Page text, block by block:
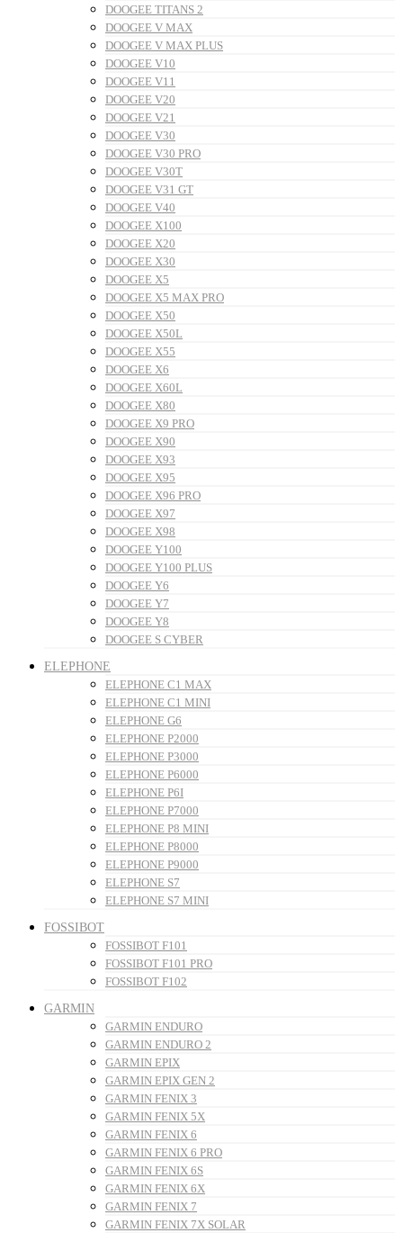
DOOGEE TITANS 2
DOOGEE V MAX
DOOGEE V MAX PLUS
DOOGEE V10
DOOGEE V11
DOOGEE V20
DOOGEE V21
DOOGEE V30
DOOGEE V30 PRO
DOOGEE V30T
DOOGEE V31 GT
DOOGEE V40
DOOGEE X100
DOOGEE X20
DOOGEE X30
DOOGEE X5
DOOGEE X5 MAX PRO
DOOGEE X50
DOOGEE X50L
DOOGEE X55
DOOGEE X6
DOOGEE X60L
DOOGEE X80
DOOGEE X9 PRO
DOOGEE X90
DOOGEE X93
DOOGEE X95
DOOGEE X96 PRO
DOOGEE X97
DOOGEE X98
DOOGEE Y100
DOOGEE Y100 PLUS
DOOGEE Y6
DOOGEE Y7
DOOGEE Y8
DOOGEE S CYBER
ELEPHONE
ELEPHONE C1 MAX
ELEPHONE C1 MINI
ELEPHONE G6
ELEPHONE P2000
ELEPHONE P3000
ELEPHONE P6000
ELEPHONE P6I
ELEPHONE P7000
ELEPHONE P8 MINI
ELEPHONE P8000
ELEPHONE P9000
ELEPHONE S7
ELEPHONE S7 MINI
FOSSIBOT
FOSSIBOT F101
FOSSIBOT F101 PRO
FOSSIBOT F102
GARMIN
GARMIN ENDURO
GARMIN ENDURO 2
GARMIN EPIX
GARMIN EPIX GEN 2
GARMIN FENIX 3
GARMIN FENIX 5X
GARMIN FENIX 6
GARMIN FENIX 6 PRO
GARMIN FENIX 6S
GARMIN FENIX 6X
GARMIN FENIX 7
GARMIN FENIX 7X SOLAR